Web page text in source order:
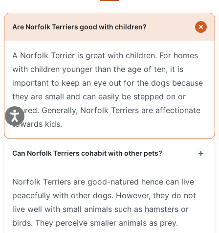
Are Norfolk Terriers good with children?
A Norfolk Terrier is great with children. For homes
with children younger than the age of ten, it is
important to keep an eye out for the dogs because
they are small and can easily be stepped on or
injured. Generally, Norfolk Terriers are affectionate
towards kids.
Can Norfolk Terriers cohabit with other pets?
Norfolk Terriers are good-natured hence can live
peacefully with other dogs. However, they do not
live well with small animals such as hamsters or
birds. They perceive smaller animals as prey.